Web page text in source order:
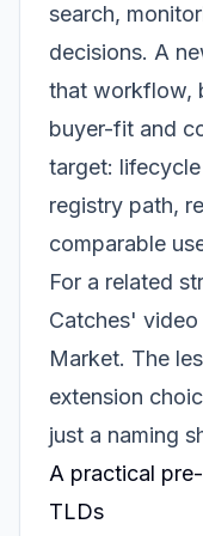
search,
decisions. A
that workflow,
buyer-fit and
target:
registry path,
comparable
For a related
Catches' video
Market. The
extension
just a naming
A practical
TLDs